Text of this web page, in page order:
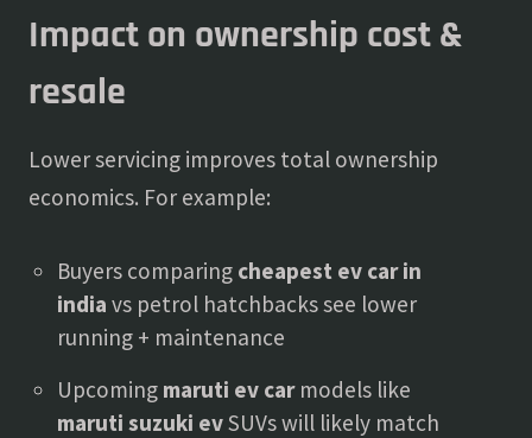
Impact on ownership cost &
resale
Lower servicing improves total ownership
economics. For example:
Buyers comparing cheapest ev car in
india vs petrol hatchbacks see lower
running + maintenance
Upcoming maruti ev carmodels like
maruti suzuki evSUVs will likely match